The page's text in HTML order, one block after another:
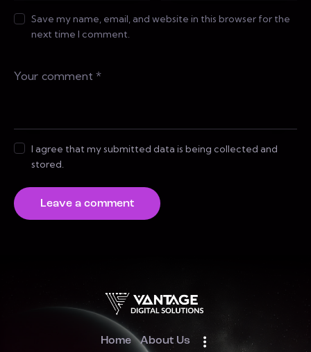
Save my name, email, and website in this browser for the
next time I comment.
I agree that my submitted data is being collected and
stored.
Home About Us